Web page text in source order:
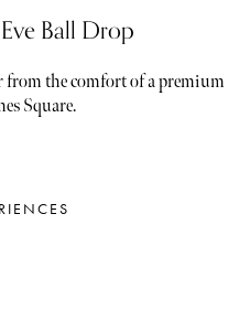
Ball Drop
from the comfort of a premium
Square.